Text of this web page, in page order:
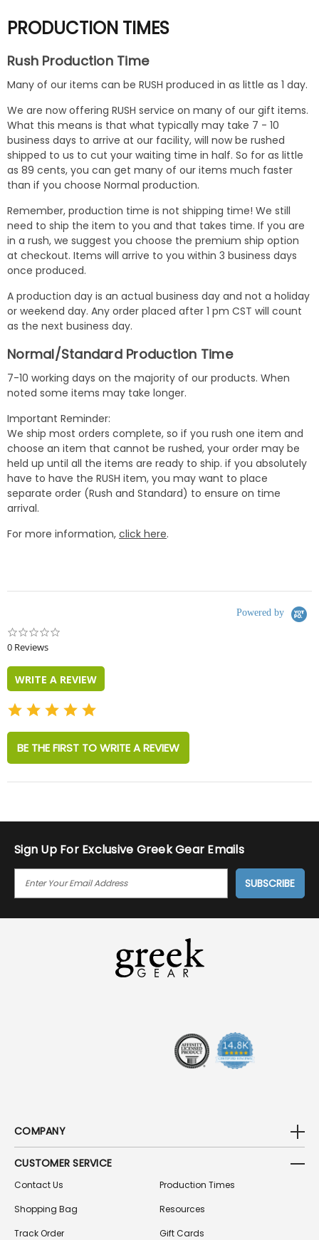
PRODUCTION TIMES
Rush Production Time
Many of our items can be RUSH produced in as little as 1 day.
We are now offering RUSH service on many of our gift items.
What this means is that what typically may take 7 - 10
business days to arrive at our facility, will now be rushed
shipped to us to cut your waiting time in half. So for as little
as 89 cents, you can get many of our items much faster
than if you choose Normal production.
Remember, production time is not shipping time! We still
need to ship the item to you and that takes time. If you are
in a rush, we suggest you choose the premium ship option
at checkout. Items will arrive to you within 3 business days
once produced.
A production day is an actual business day and not a holiday
or weekend day. Any order placed after 1 pm CST will count
as the next business day.
Normal/Standard Production Time
7-10 working days on the majority of our products. When
noted some items may take longer.
Important Reminder:
We ship most orders complete, so if you rush one item and
choose an item that cannot be rushed, your order may be
held up until all the items are ready to ship. if you absolutely
have to have the RUSH item, you may want to place
separate order (Rush and Standard) to ensure on time
arrival.
For more information, click here.
Powered by
0 Reviews
WRITE A REVIEW
BE THE FIRST TO WRITE A REVIEW
Sign Up For Exclusive Greek Gear Emails
I
COMPANY
CUSTOMER SERVICE
Contact Us
Shopping Bag
Track Order
Production Times
Resources
Gift Cards